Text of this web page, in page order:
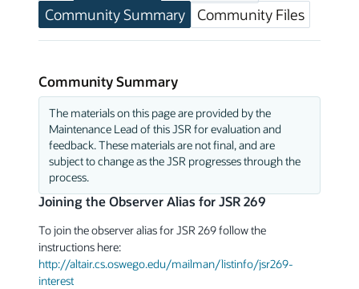
Community Summary
Community Files
Community Summary
The materials on this page are provided by the
Maintenance Lead of this JSR for evaluation and
feedback. These materials are not final, and are
subject to change as the JSR progresses through the
process.
Joining the Observer Alias for JSR 269
To join the observer alias for JSR 269 follow the
instructions here:
http://altair.cs.oswego.edu/mailman/listinfo/jsr269-
interest